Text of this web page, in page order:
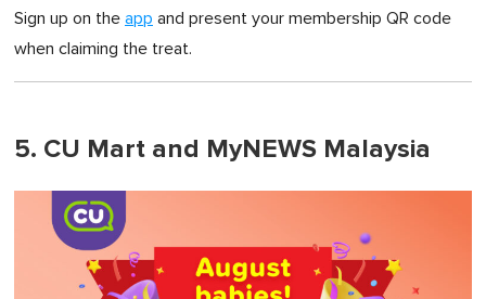
Sign up on the app and present your membership QR code
when claiming the treat.
5. CU Mart and MyNEWS Malaysia